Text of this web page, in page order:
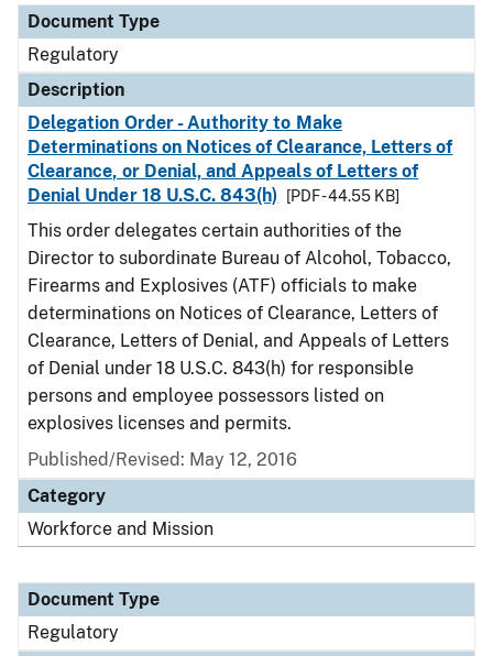
Document Type
Regulatory
Description
Delegation Order - Authority to Make
Determinations on Notices of Clearance, Letters of
Clearance, or Denial, and Appeals of Letters of
Denial Under 18 U.S.C. 843(h)
[PDF - 44.55 KB]
This order delegates certain authorities of the
Director to subordinate Bureau of Alcohol, Tobacco,
Firearms and Explosives (ATF) officials to make
determinations on Notices of Clearance, Letters of
Clearance, Letters of Denial, and Appeals of Letters
of Denial under 18 U.S.C. 843(h) for responsible
persons and employee possessors listed on
explosives licenses and permits.
Published/Revised: May 12, 2016
Category
Workforce and Mission
Document Type
Regulatory